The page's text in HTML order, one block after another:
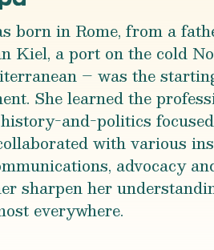
born in Rome, from a
Kiel, a port on the cold
– was the
She learned the
and-politics
with various
advocacy
sharpen her
everywhere.